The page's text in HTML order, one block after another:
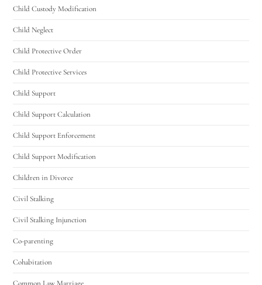
Child Custody Modification
Child Neglect
Child Protective Order
Child Protective Services
Child Support
Child Support Calculation
Child Support Enforcement
Child Support Modification
Children in Divorce
Civil Stalking
Civil Stalking Injunction
Co-parenting
Cohabitation
Common Law Marriage